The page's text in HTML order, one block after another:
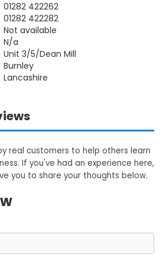
01282 422262
01282 422282
Not available
N/a
Unit 3/5/Dean Mill
Burnley
Lancashire
real customers to help others learn
If you've had an experience here,
you to share your thoughts below.